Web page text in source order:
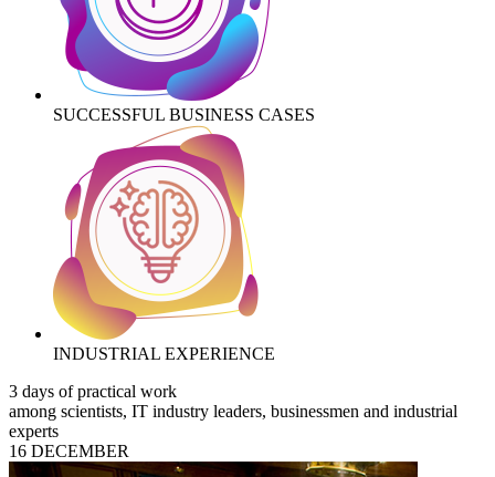
SUCCESSFUL BUSINESS CASES
INDUSTRIAL EXPERIENCE
3 days of practical work
among scientists, IT industry leaders, businessmen and industrial
experts
16 DECEMBER